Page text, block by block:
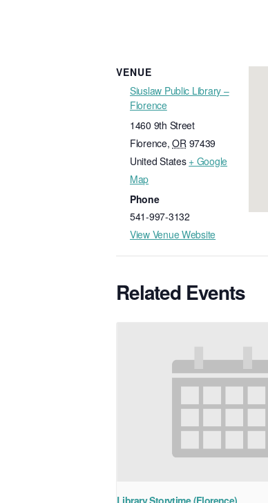
VENUE
Siuslaw Public Library –
Florence
1460 9th Street
Florence, OR 97439
United States + Google
Map
Phone
541-997-3132
View Venue Website
Related Events
Library Storytime (Florence)